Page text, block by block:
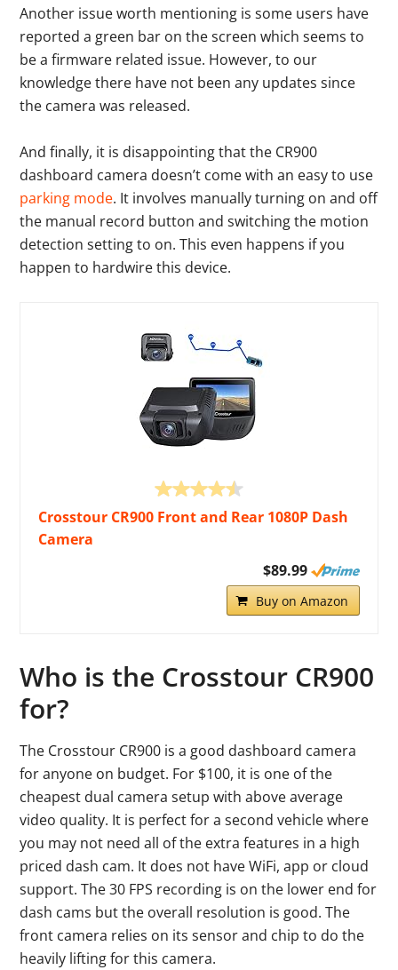
Another issue worth mentioning is some users have
reported a green bar on the screen which seems to
be a firmware related issue. However, to our
knowledge there have not been any updates since
the camera was released.
And finally, it is disappointing that the CR900
dashboard camera doesn’t come with an easy to use
parking mode. It involves manually turning on and off
the manual record button and switching the motion
detection setting to on. This even happens if you
happen to hardwire this device.
Crosstour CR900 Front and Rear 1080P Dash
Camera
$89.99
Buy on Amazon
Who is the Crosstour CR900
for?
The Crosstour CR900 is a good dashboard camera
for anyone on budget. For $100, it is one of the
cheapest dual camera setup with above average
video quality. It is perfect for a second vehicle where
you may not need all of the extra features in a high
priced dash cam. It does not have WiFi, app or cloud
support. The 30 FPS recording is on the lower end for
dash cams but the overall resolution is good. The
front camera relies on its sensor and chip to do the
heavily lifting for this camera.